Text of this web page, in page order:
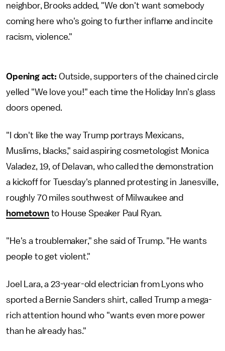
neighbor, Brooks added, "We don't want somebody
coming here who's going to further inflame and incite
racism, violence."
Opening act: Outside, supporters of the chained circle
yelled "We love you!" each time the Holiday Inn's glass
doors opened.
"I don't like the way Trump portrays Mexicans,
Muslims, blacks," said aspiring cosmetologist Monica
Valadez, 19, of Delavan, who called the demonstration
a kickoff for Tuesday's planned protesting in Janesville,
roughly 70 miles southwest of Milwaukee and
hometownto House Speaker Paul Ryan.
"He's a troublemaker," she said of Trump. "He wants
people to get violent."
Joel Lara, a 23-year-old electrician from Lyons who
sported a Bernie Sanders shirt, called Trump a mega-
rich attention hound who "wants even more power
than he already has."